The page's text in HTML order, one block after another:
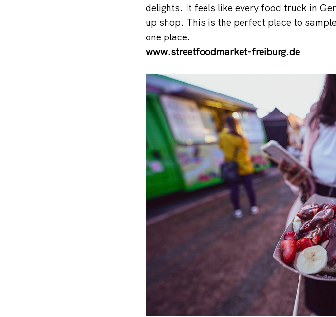
delights. It feels like every food truck in
up shop. This is the perfect place to
one place.
www.streetfoodmarket-freiburg.de